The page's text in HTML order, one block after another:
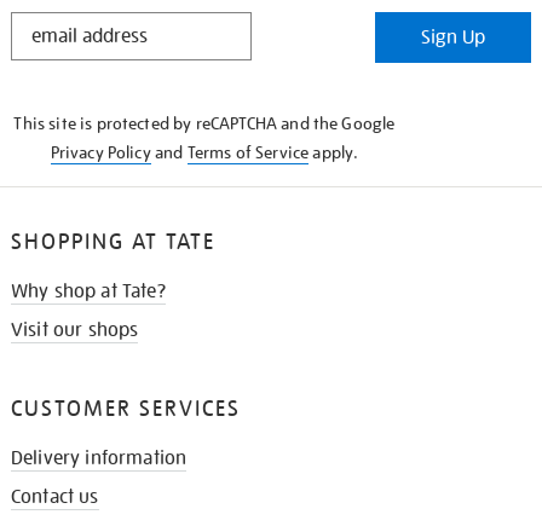
STAY
Sign Up
This site is protected by reCAPTCHA and the Google
Privacy Policyand Terms of Serviceapply.
SHOPPING AT TATE
Why shop at Tate?
Visit our shops
CUSTOMER SERVICES
Delivery information
Contact us